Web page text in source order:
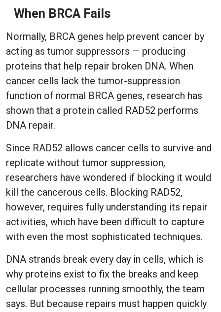
When BRCA Fails
Normally, BRCA genes help prevent cancer by
acting as tumor suppressors — producing
proteins that help repair broken DNA. When
cancer cells lack the tumor-suppression
function of normal BRCA genes, research has
shown that a protein called RAD52 performs
DNA repair.
Since RAD52 allows cancer cells to survive and
replicate without tumor suppression,
researchers have wondered if blocking it would
kill the cancerous cells. Blocking RAD52,
however, requires fully understanding its repair
activities, which have been difficult to capture
with even the most sophisticated techniques.
DNA strands break every day in cells, which is
why proteins exist to fix the breaks and keep
cellular processes running smoothly, the team
says. But because repairs must happen quickly